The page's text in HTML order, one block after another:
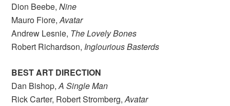
Dion Beebe,Nine
Mauro Fiore,Avatar
Andrew Lesnie, The Lovely Bones
Robert Richardson, Inglourious Basterds
BEST ART DIRECTION
Dan Bishop,A Single Man
Rick Carter, Robert Stromberg,Avatar